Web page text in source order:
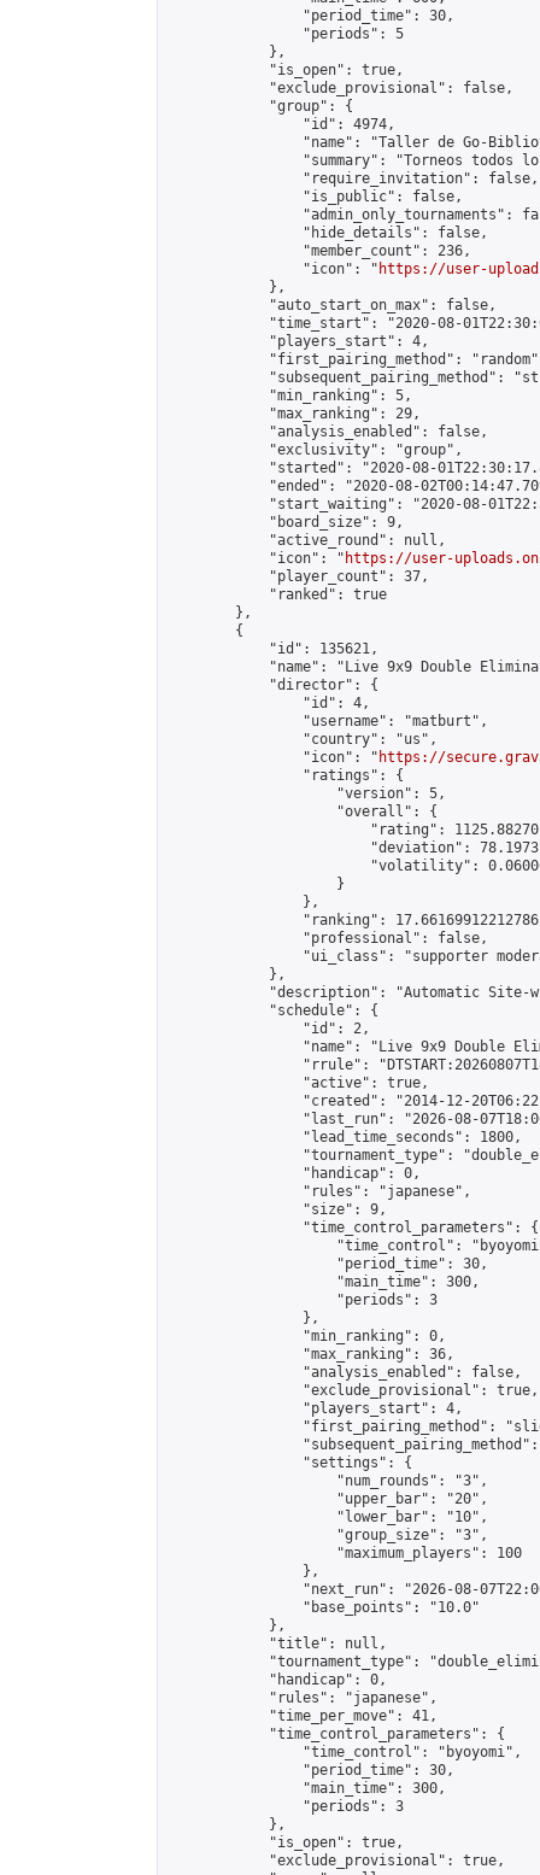
                "period_time": 30,
                "periods": 5
            },
            "is_open": true,
            "exclude_provisional": false,
            "group": {
                "id": 4974,
"name": "Taller de Go-
"summary": "Torneos todos
                "require_invitation": false,
                "is_public": false,
"admin_only_tournaments":
                "hide_details": false,
                "member_count": 236,
                "icon": "
https://user-
            },
            "auto_start_on_max": false,
"time_start": "2020-08-
            "players_start": 4,
"first_pairing_method":
"subsequent_pairing_method":
            "min_ranking": 5,
            "max_ranking": 29,
            "analysis_enabled": false,
            "exclusivity": "group",
"started": "2020-08-
"ended": "2020-08-
"start_waiting": "2020-08-
            "board_size": 9,
            "active_round": null,
            "icon": "
https://user-
            "player_count": 37,
            "ranked": true
        },
        {
            "id": 135621,
"name": "Live 9x9 Double
            "director": {
                "id": 4,
                "username": "matburt",
                "country": "us",
                "icon": "
https://
                "ratings": {
                    "version": 5,
                    "overall": {
"rating":
"deviation":
"volatility":
                    }
                },
"ranking":
                "professional": false,
"ui_class": "supporter
            },
"description": "Automatic Site-
            "schedule": {
                "id": 2,
"name": "Live 9x9 Double
"rrule":
                "active": true,
"created": "2014-12-
"last_run": "2026-08-
                "lead_time_seconds": 1800,
"tournament_type":
                "handicap": 0,
                "rules": "japanese",
                "size": 9,
                "time_control_parameters": {
"time_control":
                    "period_time": 30,
                    "main_time": 300,
                    "periods": 3
                },
                "min_ranking": 0,
                "max_ranking": 36,
                "analysis_enabled": false,
                "exclude_provisional": true,
                "players_start": 4,
"first_pairing_method":
                "settings": {
                    "num_rounds": "3",
                    "upper_bar": "20",
                    "lower_bar": "10",
                    "group_size": "3",
                    "maximum_players": 100
                },
"next_run": "2026-08-
                "base_points": "10.0"
            },
            "title": null,
"tournament_type":
            "handicap": 0,
            "rules": "japanese",
            "time_per_move": 41,
            "time_control_parameters": {
                "time_control": "byoyomi",
                "period_time": 30,
                "main_time": 300,
                "periods": 3
            },
            "is_open": true,
            "exclude_provisional": true,